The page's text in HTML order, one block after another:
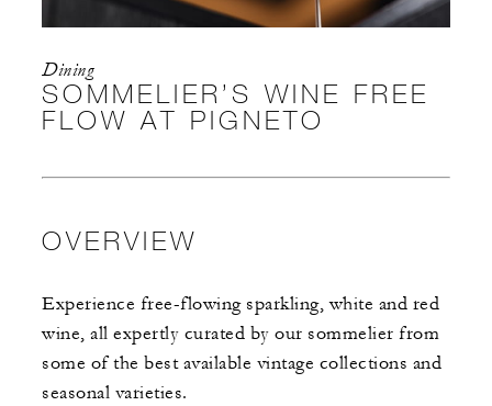
Dining
SOMMELIER’S WINE FREE
FLOW AT PIGNETO
OVERVIEW
Experience free-flowing sparkling, white and red
wine, all expertly curated by our sommelier from
some of the best available vintage collections and
seasonal varieties.